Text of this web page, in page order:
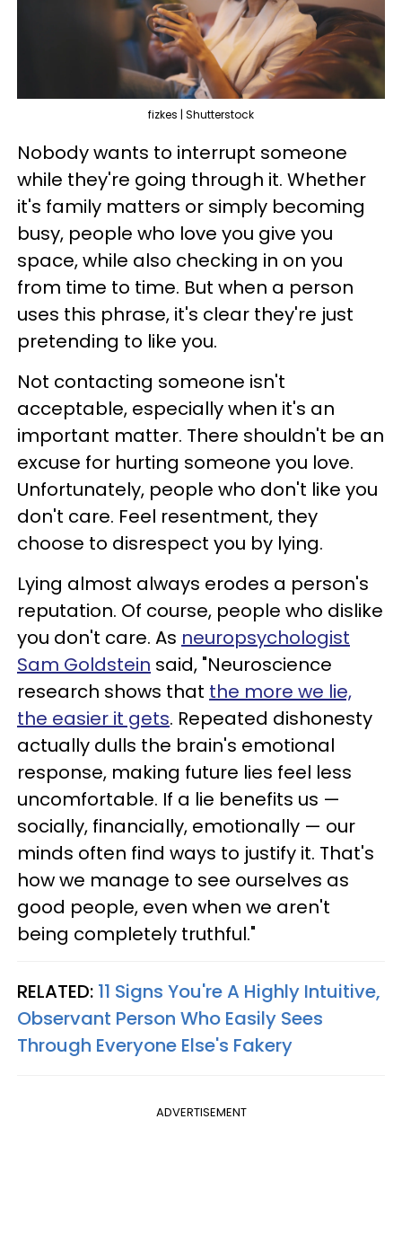
fizkes | Shutterstock
Nobody wants to interrupt someone
while they're going through it. Whether
it's family matters or simply becoming
busy, people who love you give you
space, while also checking in on you
from time to time. But when a person
uses this phrase, it's clear they're just
pretending to like you.
Not contacting someone isn't
acceptable, especially when it's an
important matter. There shouldn't be an
excuse for hurting someone you love.
Unfortunately, people who don't like you
don't care. Feel resentment, they
choose to disrespect you by lying.
Lying almost always erodes a person's
reputation. Of course, people who dislike
you don't care. As neuropsychologist
Sam Goldstein said, "Neuroscience
research shows that the more we lie,
the easier it gets. Repeated dishonesty
actually dulls the brain's emotional
response, making future lies feel less
uncomfortable. If a lie benefits us —
socially, financially, emotionally — our
minds often find ways to justify it. That's
how we manage to see ourselves as
good people, even when we aren't
being completely truthful."
RELATED: 11 Signs You're A Highly Intuitive,
Observant Person Who Easily Sees
Through Everyone Else's Fakery
ADVERTISEMENT